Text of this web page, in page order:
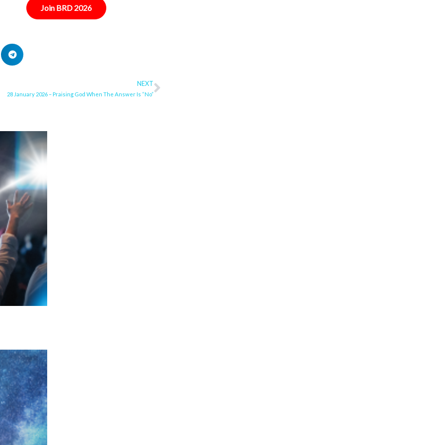
Join BRD 2026
NEXT
28 January 2026 – Praising God When The Answer Is “No”Next